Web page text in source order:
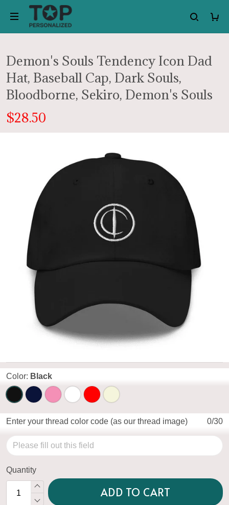
Demon's Souls Tendency Icon Dad
Hat, Baseball Cap, Dark Souls,
Bloodborne, Sekiro, Demon's Souls
$28.50
Color: Black
Enter your thread color code (as our thread image) 0/30
Quantity
ADD TO CART